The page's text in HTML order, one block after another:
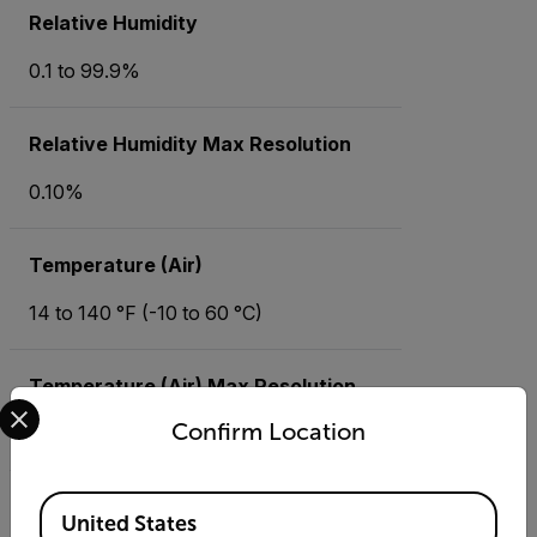
Relative Humidity
0.1 to 99.9%
Relative Humidity Max Resolution
0.10%
Temperature (Air)
14 to 140 °F (-10 to 60 °C)
Temperature (Air) Max Resolution
0.1 °F/ °C
Confirm Location
Select your preferred country and language from the
Available Locations
United States